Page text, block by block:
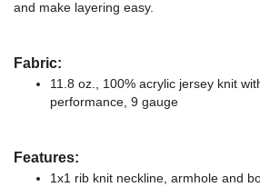
and make layering easy.
Fabric:
11.8 oz., 100% acrylic jersey knit
performance, 9 gauge
Features:
1x1 rib knit neckline, armhole and